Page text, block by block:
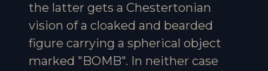
the latter gets a Chestertonian
vision of a cloaked and bearded
figure carrying a spherical object
marked "BOMB". In neither case